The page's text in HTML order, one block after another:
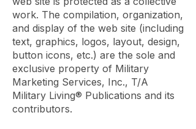
work. The compilation, organization,
and display of the web site (including
text, graphics, logos, layout, design,
button icons, etc.) are the sole and
exclusive property of Military
Marketing Services, Inc., T/A
Military Living® Publications and its
contributors.